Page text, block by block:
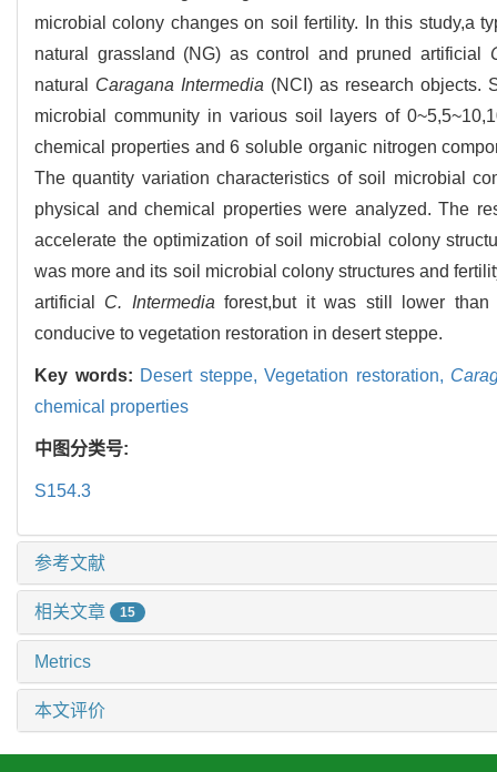
microbial colony changes on soil fertility. In this study,a
natural grassland (NG) as control and pruned artificial
natural Caragana Intermedia (NCI) as research objects.
microbial community in various soil layers of
chemical properties and 6 soluble organic nitrogen
The quantity variation characteristics of soil microbial
physical and chemical properties were analyzed. The
accelerate the optimization of soil microbial colony
was more and its soil microbial colony structures and
artificial C. Intermedia forest,but it was still lower
conducive to vegetation restoration in desert steppe.
Key words: Desert steppe,Vegetation restoration,
chemical properties
中图分类号:
S154.3
参考文献
相关文章 15
Metrics
本文评价